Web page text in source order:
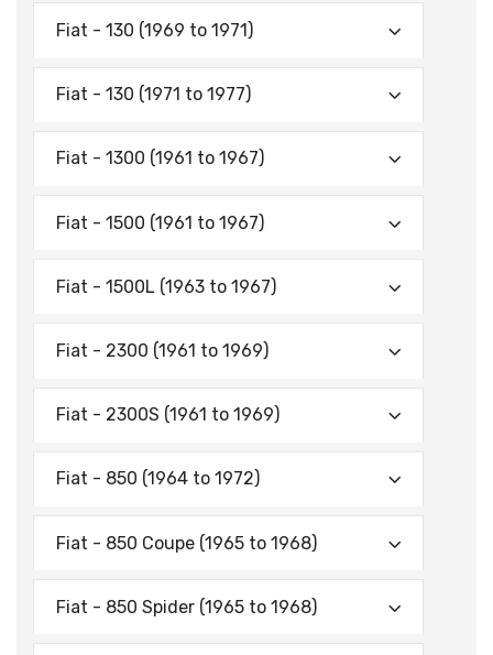
Fiat - 130 (1969 to 1971)
Fiat - 130 (1971 to 1977)
Fiat - 1300 (1961 to 1967)
Fiat - 1500 (1961 to 1967)
Fiat - 1500L (1963 to 1967)
Fiat - 2300 (1961 to 1969)
Fiat - 2300S (1961 to 1969)
Fiat - 850 (1964 to 1972)
Fiat - 850 Coupe (1965 to 1968)
Fiat - 850 Spider (1965 to 1968)